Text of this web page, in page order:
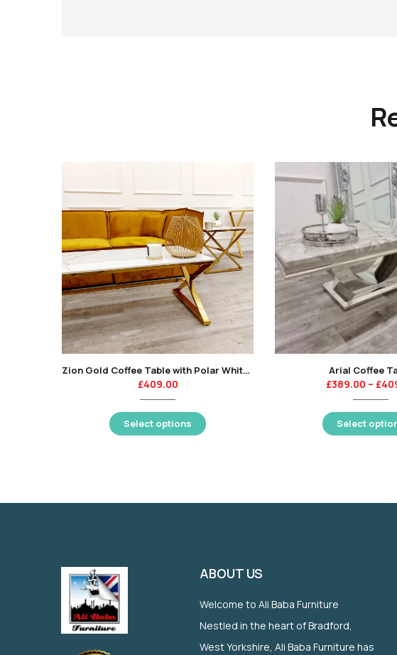
Zion Gold Coffee Table with Polar White Sintered Top
£409.00
Select options
Arial Coffee
£389.00 – £
Select
ABOUT US
Welcome to Ali Baba Furniture
Nestled in the heart of Bradford,
West Yorkshire, Ali Baba Furniture has